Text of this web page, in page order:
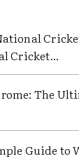
Cricket...
The
Guide to